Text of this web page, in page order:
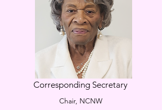
Corresponding Secretary
Chair, NCNW